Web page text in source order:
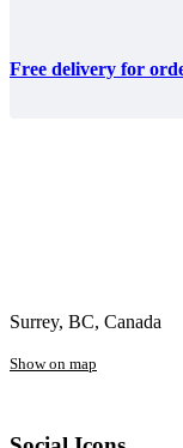
Free delivery for
Surrey, BC, Canada
Show on map